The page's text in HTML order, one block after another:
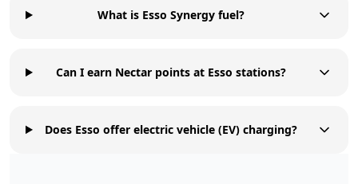
What is Esso Synergy fuel?
Can I earn Nectar points at Esso stations?
Does Esso offer electric vehicle (EV) charging?